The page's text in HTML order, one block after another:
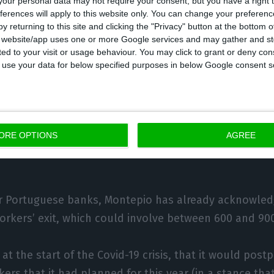
will apply to this website only. You can change your
returning to this site and clicking the "Privacy" button at the bottom
app uses one or more Google services and may gather and
to your visit or usage behaviour. You may click to grant or deny
your data for below specified purposes in below Google consent
OPTIONS AGREE
of branches per million inhabitants was 405 in
structure that banks have made will continue in
have even come to take it up publicly, using
with the current crisis, weak profitability and
Portuguese banks, Montepio has already
exit, which could involve between 600 and
at the start of the Covid-19 crisis, that it would